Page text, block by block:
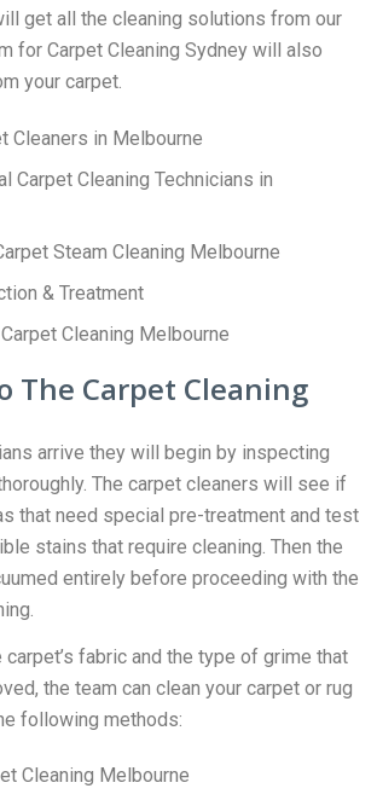
get all the cleaning solutions from our
for Carpet Cleaning Sydney will also
your carpet.
Cleaners in Melbourne
Carpet Cleaning Technicians in
Steam Cleaning Melbourne
& Treatment
Cleaning Melbourne
The Carpet Cleaning
arrive they will begin by inspecting
The carpet cleaners will see if
that need special pre-treatment and test
stains that require cleaning. Then the
entirely before proceeding with the
carpet’s fabric and the type of grime that
the team can clean your carpet or rug
following methods:
Cleaning Melbourne